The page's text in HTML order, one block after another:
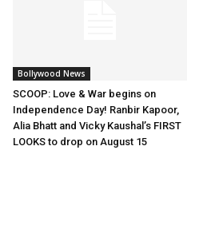
Bollywood News
SCOOP: Love & War begins on
Independence Day! Ranbir Kapoor,
Alia Bhatt and Vicky Kaushal’s FIRST
LOOKS to drop on August 15